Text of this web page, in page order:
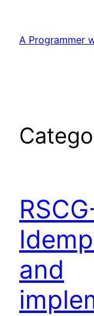
content
A Programmer
and